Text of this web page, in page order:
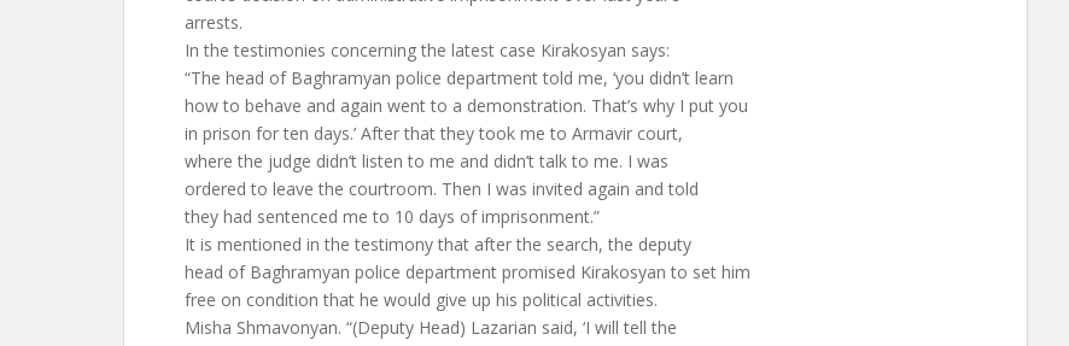
arrests.
In the testimonies concerning the latest case Kirakosyan says:
“The head of Baghramyan police department told me, ‘you didn’t learn
how to behave and again went to a demonstration. That’s why I put you
in prison for ten days.’ After that they took me to Armavir court,
where the judge didn’t listen to me and didn’t talk to me. I was
ordered to leave the courtroom. Then I was invited again and told
they had sentenced me to 10 days of imprisonment.”
It is mentioned in the testimony that after the search, the deputy
head of Baghramyan police department promised Kirakosyan to set him
free on condition that he would give up his political activities.
Misha Shmavonyan. “(Deputy Head) Lazarian said, ‘I will tell the